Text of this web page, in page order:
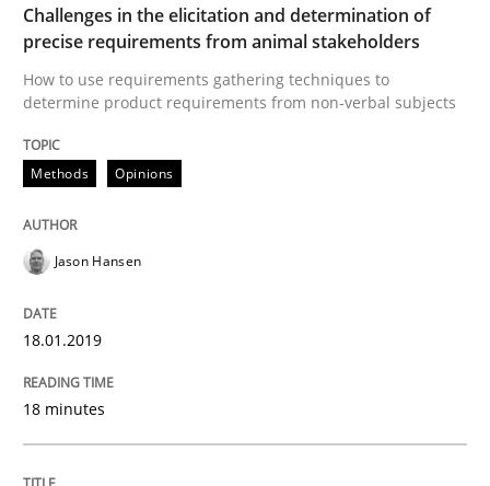
READ ARTICLE
Practice Opinions
Written byHans van Loenhoud
18. December 2018 · 5 minutes read
READ ARTICLE
Challenges in the elicitation and determination of
precise requirements from animal stakeholders
How to use requirements gathering techniques to
determine product requirements from non-verbal subjects
Methods Opinions
Jason Hansen
18.01.2019
18 minutes